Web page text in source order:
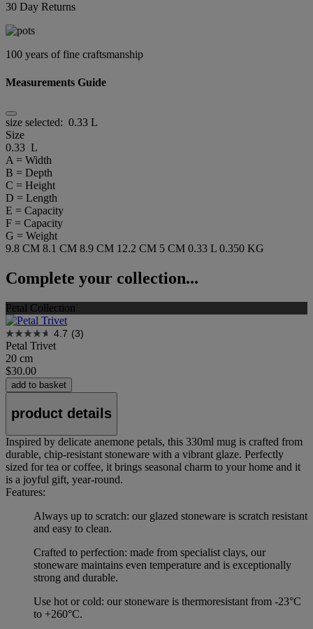
30 Day Returns
100 years of fine craftsmanship
Measurements Guide
size selected: 0.33 L
Size
0.33 L
A = Width
B = Depth
C = Height
D = Length
E = Capacity
F = Capacity
G = Weight
9.8 CM 8.1 CM 8.9 CM 12.2 CM 5 CM 0.33 L 0.350 KG
Complete your collection...
Petal Collection
4.7 (3)
Petal Trivet
20 cm
$30.00
add to basket
product details
Inspired by delicate anemone petals, this 330ml mug is crafted from
durable, chip-resistant stoneware with a vibrant glaze. Perfectly
sized for tea or coffee, it brings seasonal charm to your home and it
is a joyful gift, year-round.
Features:
Always up to scratch: our glazed stoneware is scratch resistant
and easy to clean.
Crafted to perfection: made from specialist clays, our
stoneware maintains even temperature and is exceptionally
strong and durable.
Use hot or cold: our stoneware is thermoresistant from -23°C
to +260°C.